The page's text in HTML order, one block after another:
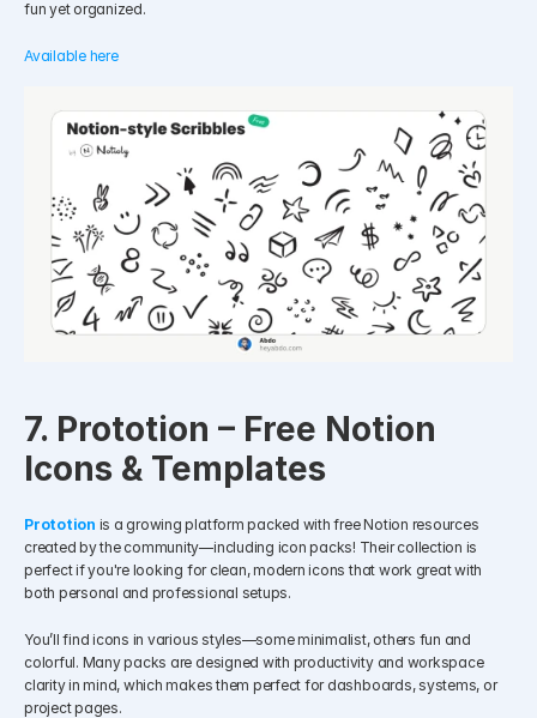
fun yet organized.
Available here
7. Prototion – Free Notion
Icons & Templates
Prototion is a growing platform packed with free Notion resources
created by the community—including icon packs! Their collection is
perfect if you're looking for clean, modern icons that work great with
both personal and professional setups.
You’ll find icons in various styles—some minimalist, others fun and
colorful. Many packs are designed with productivity and workspace
clarity in mind, which makes them perfect for dashboards, systems, or
project pages.